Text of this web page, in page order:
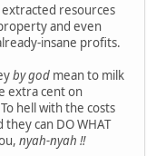
resources
and even
insane profits.
by god mean to milk
extra cent on
hell with the costs
can DO WHAT
nyah-nyah !!